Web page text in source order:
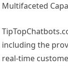
Multifaceted
including the
real-time